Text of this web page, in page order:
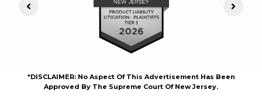
Previous Slide Next
*DISCLAIMER: No Aspect Of This Advertisement Has Been
Approved By The Supreme Court Of New Jersey.